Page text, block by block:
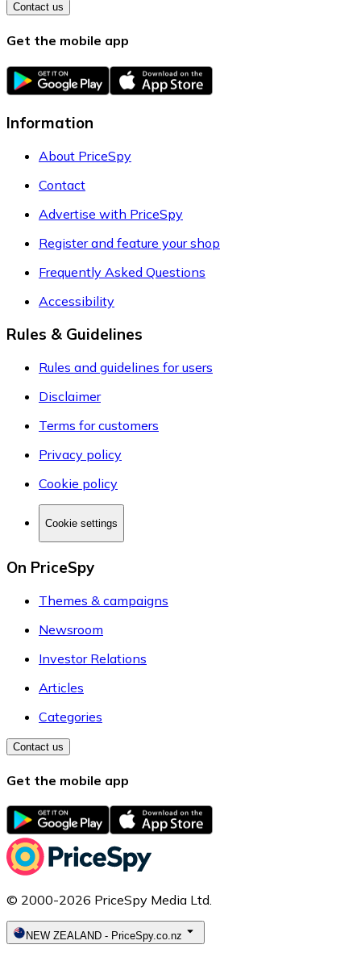
Contact us
Get the mobile app
Information
About PriceSpy
Contact
Advertise with PriceSpy
Register and feature your shop
Frequently Asked Questions
Accessibility
Rules & Guidelines
Rules and guidelines for users
Disclaimer
Terms for customers
Privacy policy
Cookie policy
Cookie settings
On PriceSpy
Themes & campaigns
Newsroom
Investor Relations
Articles
Categories
Contact us
Get the mobile app
© 2000-2026 PriceSpy Media Ltd.
NEW ZEALAND - PriceSpy.co.nz